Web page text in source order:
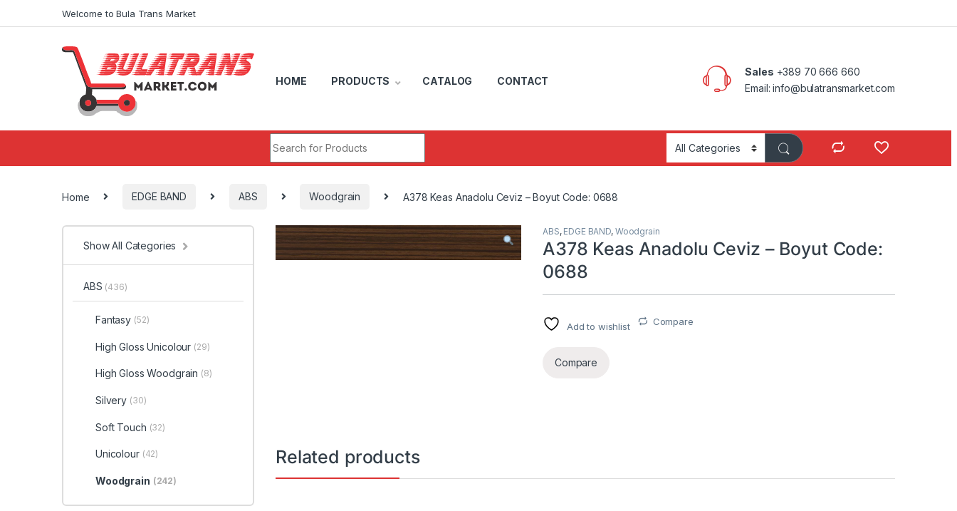
Welcome to Bula Trans Market
HOME PRODUCTS CATALOG CONTACT
Sales +389 70 666 660
Email: info@bulatransmarket.com
Home EDGE BAND ABS Woodgrain A378 Keas Anadolu Ceviz – Boyut Code: 0688
ABS, EDGE BAND, Woodgrain
A378 Keas Anadolu Ceviz – Boyut Code:
0688
Add to wishlist Compare
Compare
Related products
Show All Categories
ABS (436)
Fantasy (52)
High Gloss Unicolour (29)
High Gloss Woodgrain (8)
Silvery (30)
Soft Touch (32)
Unicolour (42)
Woodgrain (242)